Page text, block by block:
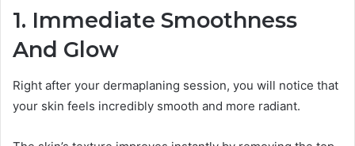
1. Immediate Smoothness
And Glow
Right after your dermaplaning session, you will notice that
your skin feels incredibly smooth and more radiant.